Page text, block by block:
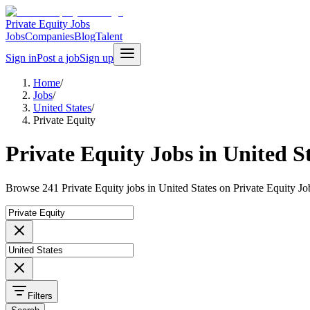
Private Equity Jobs
JobsCompaniesBlogTalent
Sign inPost a jobSign up
Home/
Jobs/
United States/
Private Equity
Private Equity Jobs in United
Browse 241 Private Equity jobs in United States on Private Equity
Filters